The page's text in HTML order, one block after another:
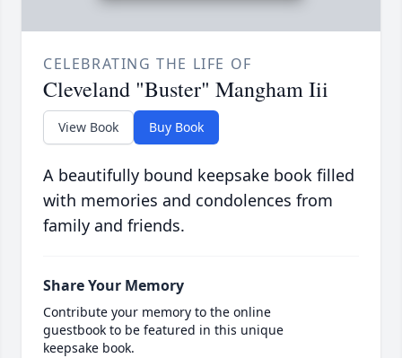
CELEBRATING THE LIFE OF
Cleveland "Buster" Mangham Iii
View Book Buy Book
A beautifully bound keepsake book filled
with memories and condolences from
family and friends.
Share Your Memory
Contribute your memory to the online
guestbook to be featured in this unique
keepsake book.